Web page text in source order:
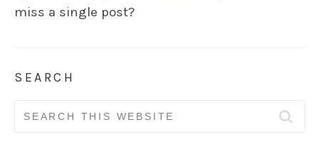
miss a single post?
SEARCH
Search